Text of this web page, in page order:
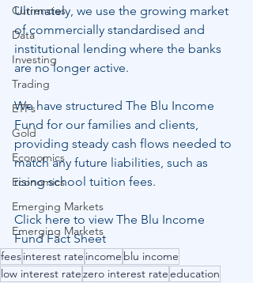
Currencies
Data
Investing
Trading
ETFs
Gold
Economics
Economics
Emerging Markets
Emerging Markets
Ultimately, we use the growing market
of commercially standardised and
institutional lending where the banks
are no longer active.
We have structured The Blu Income
Fund for our families and clients,
providing steady cash flows needed to
match any future liabilities, such as
rising school tuition fees.
Click here to view The Blu Income
Fund Fact Sheet
feesinterest rate income blu income
low interest ratezero interest rateeducation